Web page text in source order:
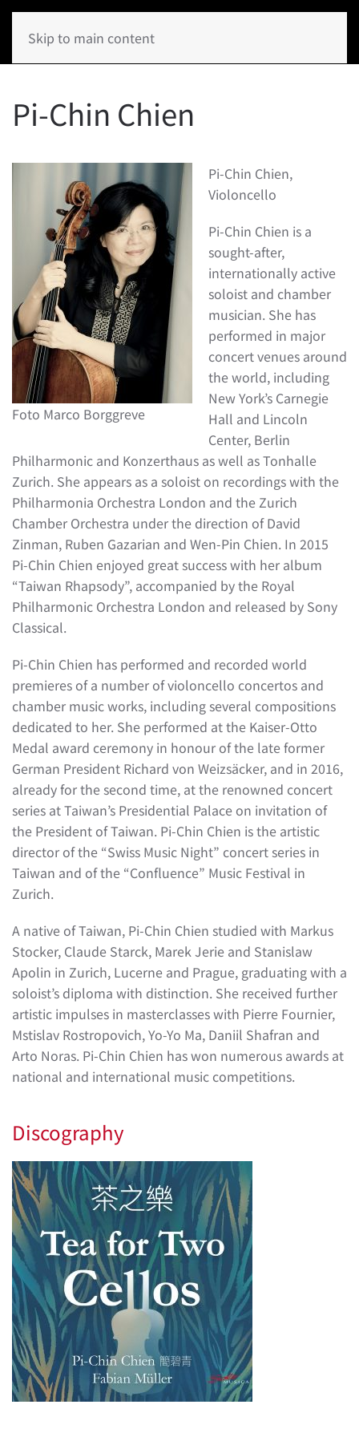
Skip to main content
Pi-Chin Chien
Foto Marco Borggreve
Pi-Chin Chien,
Violoncello
Pi-Chin Chien is a
sought-after,
internationally active
soloist and chamber
musician. She has
performed in major
concert venues around
the world, including
New York’s Carnegie
Hall and Lincoln
Center, Berlin
Philharmonic and Konzerthaus as well as Tonhalle
Zurich. She appears as a soloist on recordings with the
Philharmonia Orchestra London and the Zurich
Chamber Orchestra under the direction of David
Zinman, Ruben Gazarian and Wen-Pin Chien. In 2015
Pi-Chin Chien enjoyed great success with her album
“Taiwan Rhapsody”, accompanied by the Royal
Philharmonic Orchestra London and released by Sony
Classical.
Pi-Chin Chien has performed and recorded world
premieres of a number of violoncello concertos and
chamber music works, including several compositions
dedicated to her. She performed at the Kaiser-Otto
Medal award ceremony in honour of the late former
German President Richard von Weizsäcker, and in 2016,
already for the second time, at the renowned concert
series at Taiwan’s Presidential Palace on invitation of
the President of Taiwan. Pi-Chin Chien is the artistic
director of the “Swiss Music Night” concert series in
Taiwan and of the “Confluence” Music Festival in
Zurich.
A native of Taiwan, Pi-Chin Chien studied with Markus
Stocker, Claude Starck, Marek Jerie and Stanislaw
Apolin in Zurich, Lucerne and Prague, graduating with a
soloist’s diploma with distinction. She received further
artistic impulses in masterclasses with Pierre Fournier,
Mstislav Rostropovich, Yo-Yo Ma, Daniil Shafran and
Arto Noras. Pi-Chin Chien has won numerous awards at
national and international music competitions.
Discography